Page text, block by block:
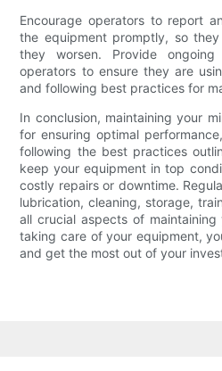
Encourage operators to report
the equipment promptly, so
they worsen. Provide
operators to ensure they are
and following best practices for
In conclusion, maintaining your
for ensuring optimal
following the best practices
keep your equipment in top
costly repairs or downtime.
lubrication, cleaning, storage,
all crucial aspects of maintaining
taking care of your equipment,
and get the most out of your